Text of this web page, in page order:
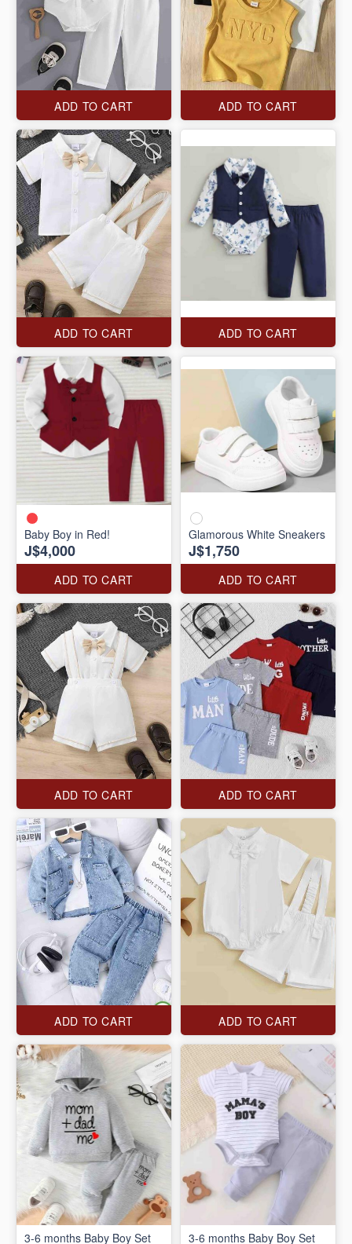
ADD TO CART ADD TO CART
ADD TO CART ADD TO CART
Baby Boy in Red!
J$4,000
ADD TO CART
Glamorous White Sneakers
J$1,750
ADD TO CART
ADD TO CART ADD TO CART
ADD TO CART ADD TO CART
3-6 months Baby Boy Set 3-6 months Baby Boy Set